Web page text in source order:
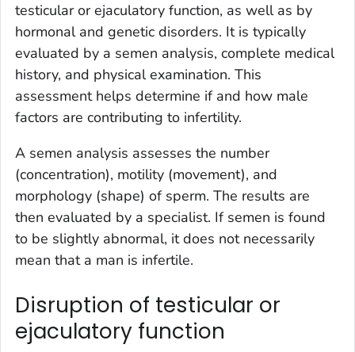
testicular or ejaculatory function, as well as by
hormonal and genetic disorders. It is typically
evaluated by a semen analysis, complete medical
history, and physical examination. This
assessment helps determine if and how male
factors are contributing to infertility.
A semen analysis assesses the number
(concentration), motility (movement), and
morphology (shape) of sperm. The results are
then evaluated by a specialist. If semen is found
to be slightly abnormal, it does not necessarily
mean that a man is infertile.
Disruption of testicular or
ejaculatory function